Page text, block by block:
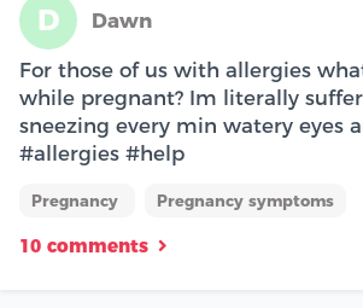
D Dawn
For those of us with allergies
while pregnant? Im literally
sneezing every min watery eyes
#allergies #help
Pregnancy Pregnancy symptoms
10 comments